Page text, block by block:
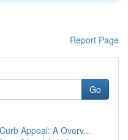
Report Page
Go
Appeal: A Overv...